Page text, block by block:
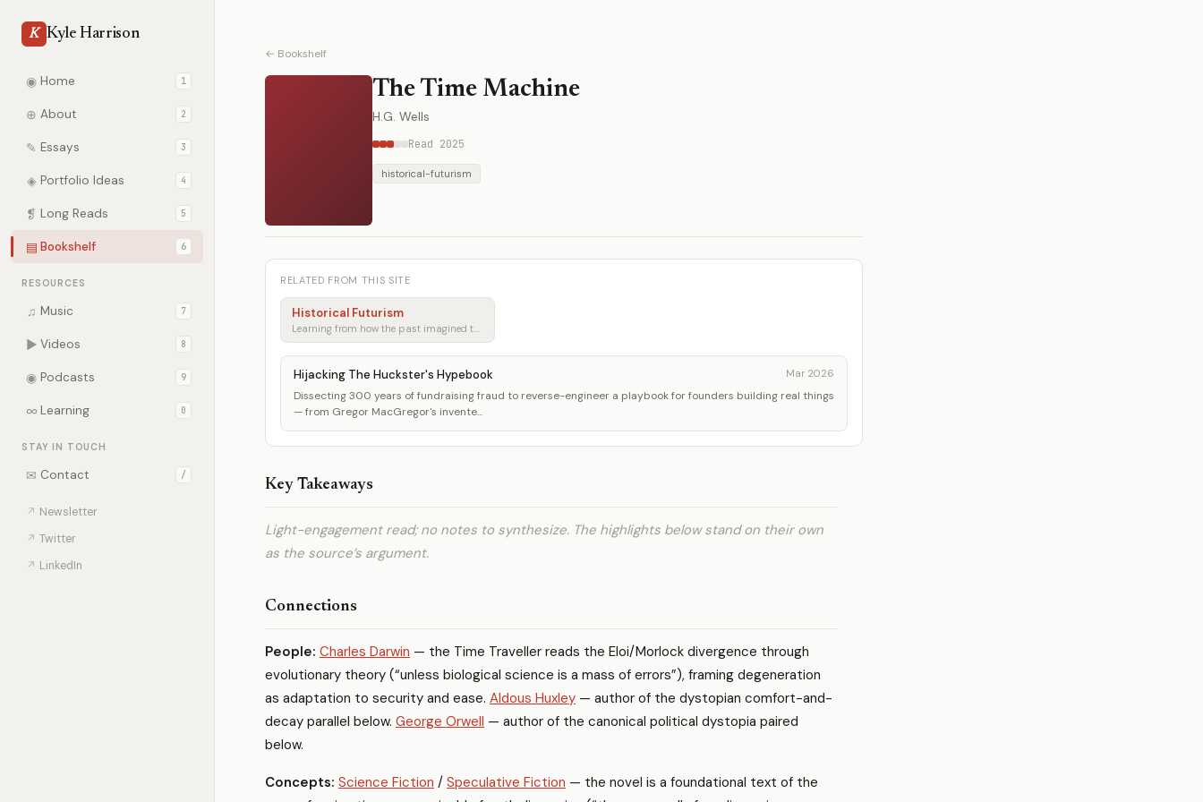
K Kyle Harrison
◉ Home 1
⊕ About 2
✎ Essays 3
◈ Portfolio Ideas 4
❡ Long Reads 5
▤ Bookshelf 6
RESOURCES
♫ Music 7
▶ Videos 8
◉ Podcasts 9
∞ Learning 0
STAY IN TOUCH
✉ Contact /
↗ Newsletter
↗ Twitter
↗ LinkedIn
← Bookshelf
The Time Machine
H.G. Wells
Read 2025
historical-futurism
RELATED FROM THIS SITE
Historical Futurism
Learning from how the past imagined tomorrow
Hijacking The Huckster's Hypebook Mar 2026
Dissecting 300 years of fundraising fraud to reverse-engineer a playbook for founders building real things
— from Gregor MacGregor's invente...
Key Takeaways
Light-engagement read; no notes to synthesize. The highlights below stand on their own
as the source’s argument.
Connections
People: Charles Darwin — the Time Traveller reads the Eloi/Morlock divergence through
evolutionary theory (“unless biological science is a mass of errors”), framing degeneration
as adaptation to security and ease. Aldous Huxley — author of the dystopian comfort-and-
decay parallel below. George Orwell — author of the canonical political dystopia paired
below.
Concepts: Science Fiction / Speculative Fiction — the novel is a foundational text of the